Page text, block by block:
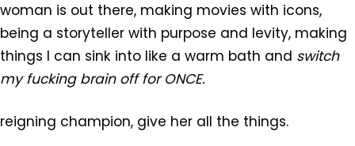
woman is out there, making movies with icons,
being a storyteller with purpose and levity, making
things I can sink into like a warm bath and switch
my fucking brain off for ONCE.
reigning champion, give her all the things.